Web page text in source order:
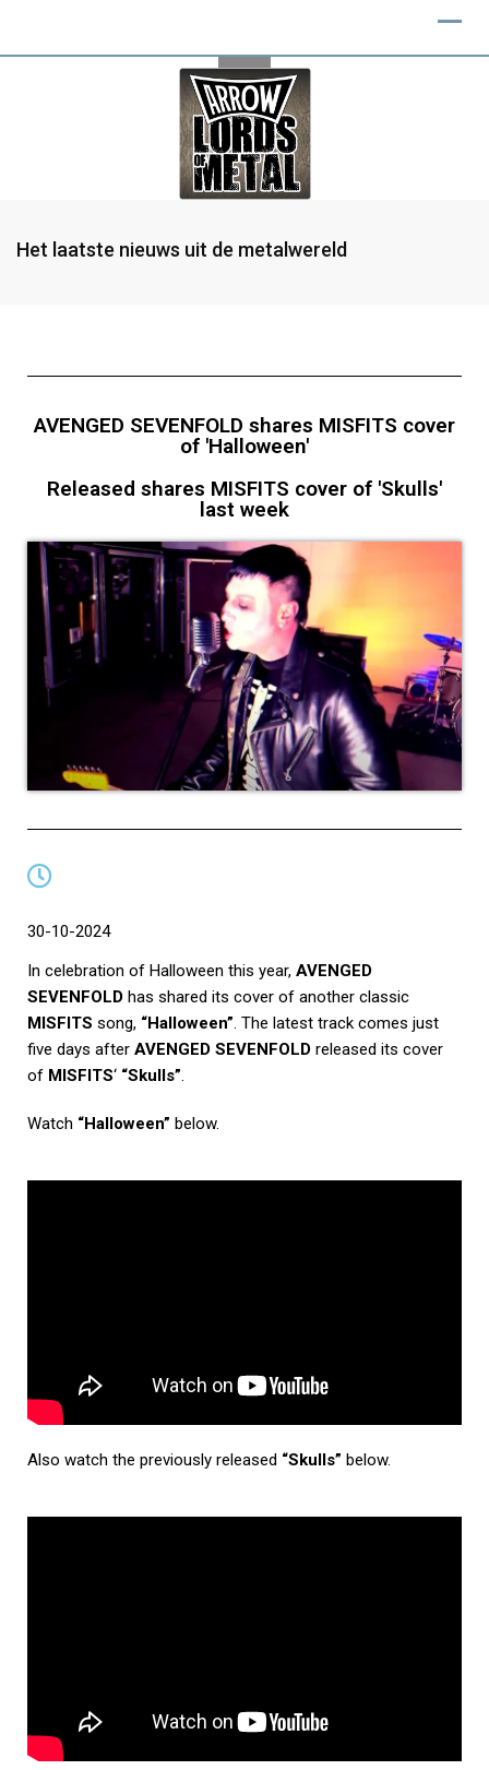
Het laatste nieuws uit de metalwereld
AVENGED SEVENFOLD shares MISFITS cover
of 'Halloween'
Released shares MISFITS cover of 'Skulls'
last week
30-10-2024
In celebration of Halloween this year, AVENGED
SEVENFOLD has shared its cover of another classic
MISFITS song, “Halloween”. The latest track comes just
five days after AVENGED SEVENFOLD released its cover
of MISFITS‘ “Skulls”.
Watch “Halloween” below.
Also watch the previously released “Skulls” below.